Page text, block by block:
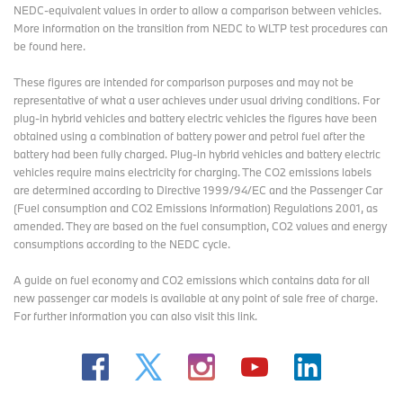
NEDC-equivalent values in order to allow a comparison between vehicles.
More information on the transition from NEDC to WLTP test procedurescan
be found here.
These figures are intended for comparison purposes and may not be
representative of what a user achieves under usual driving conditions. For
plug-in hybrid vehicles and battery electric vehicles the figures have been
obtained using a combination of battery power and petrol fuel after the
battery had been fully charged. Plug-in hybrid vehicles and battery electric
vehicles require mains electricity for charging. The CO2 emissions labels
are determined according to Directive 1999/94/EC and the Passenger Car
(Fuel consumption and CO2 Emissions Information) Regulations 2001, as
amended. They are based on the fuel consumption, CO2 values and energy
consumptions according to the NEDC cycle.
A guide on fuel economy and CO2 emissions which contains data for all
new passenger car models is available at any point of sale free of charge.
For further information you can alsovisit this link.